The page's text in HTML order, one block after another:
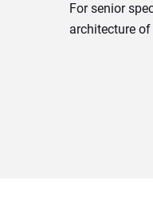
For senior
architecture